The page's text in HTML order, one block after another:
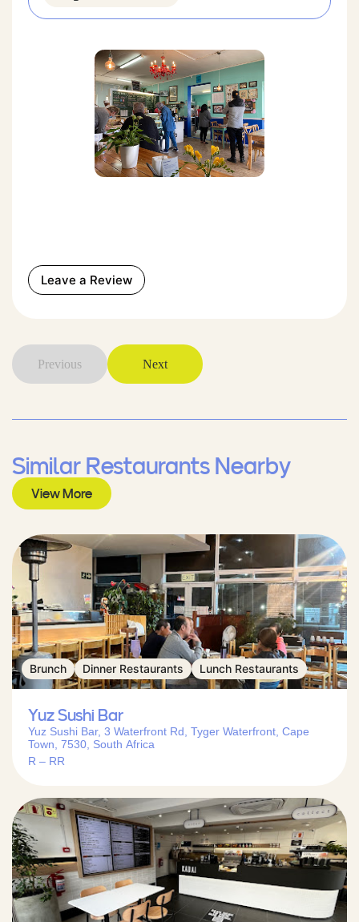
Leave a Review
Previous Next
Similar Restaurants Nearby
View More
Brunch Dinner Restaurants Lunch Restaurants
Yuz Sushi Bar
Yuz Sushi Bar, 3 Waterfront Rd, Tyger Waterfront, Cape
Town, 7530, South Africa
R – RR